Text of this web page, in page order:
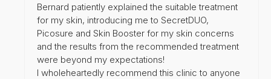
Bernard patiently explained the suitable treatment
for my skin, introducing me to SecretDUO,
Picosure and Skin Booster for my skin concerns
and the results from the recommended treatment
were beyond my expectations!
I wholeheartedly recommend this clinic to anyone